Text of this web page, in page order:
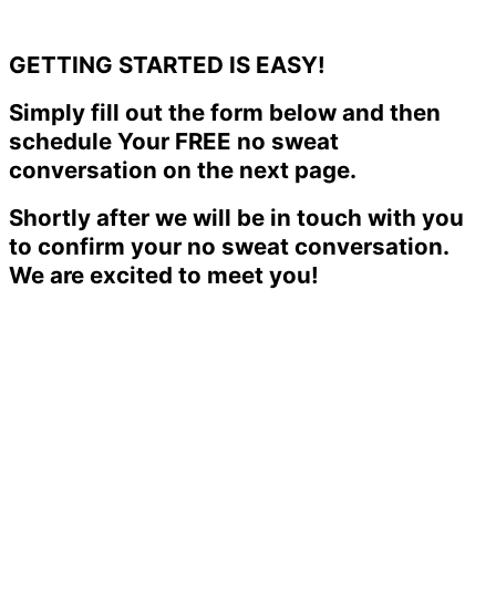
GETTING STARTED IS EASY!
Simply fill out the form below and then
schedule Your FREE no sweat
conversation on the next page.
Shortly after we will be in touch with you
to confirm your no sweat conversation.
We are excited to meet you!